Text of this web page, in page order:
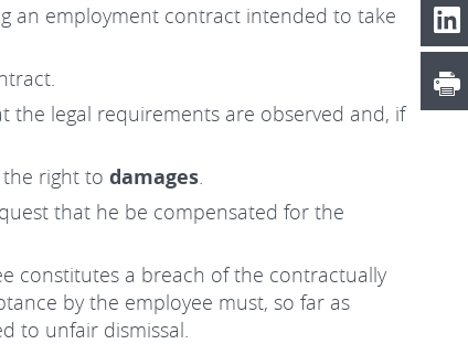
an employment contract intended to take
legal requirements are observed and, if
right to damages
that he be compensated for the
constitutes a breach of the contractually
by the employee must, so far as
to unfair dismissal.